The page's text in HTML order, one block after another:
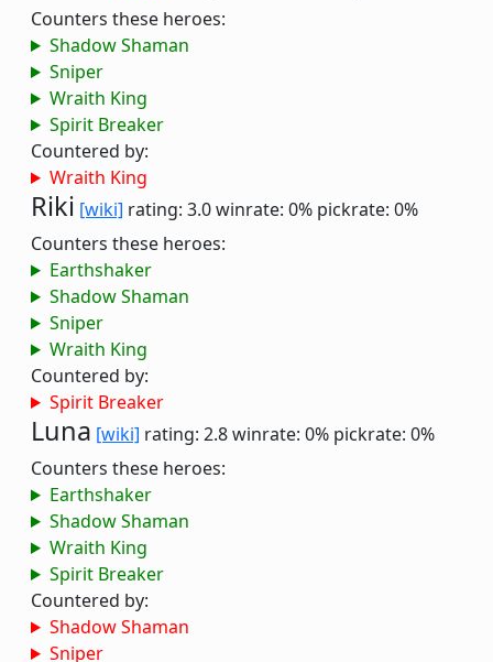
Counters these heroes:
Shadow Shaman
Sniper
Wraith King
Spirit Breaker
Countered by:
Wraith King
Riki [wiki] rating: 3.0winrate: 0% pickrate: 0%
Counters these heroes:
Earthshaker
Shadow Shaman
Sniper
Wraith King
Countered by:
Spirit Breaker
Luna [wiki] rating: 2.8winrate: 0% pickrate: 0%
Counters these heroes:
Earthshaker
Shadow Shaman
Wraith King
Spirit Breaker
Countered by:
Shadow Shaman
Sniper